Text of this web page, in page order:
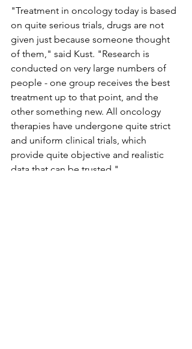
"Treatment in oncology today is based
on quite serious trials, drugs are not
given just because someone thought
of them," said Kust. "Research is
conducted on very large numbers of
people - one group receives the best
treatment up to that point, and the
other something new. All oncology
therapies have undergone quite strict
and uniform clinical trials, which
provide quite objective and realistic
data that can be trusted."